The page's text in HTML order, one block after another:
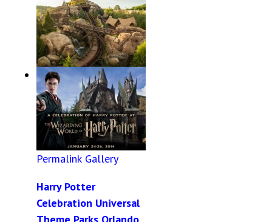
The Grinch Breakfast
Dates and Times 2014
Permalink Gallery
7 Dwarfs Mine Train
Opening Date
Permalink Gallery
Harry Potter
Celebration Universal